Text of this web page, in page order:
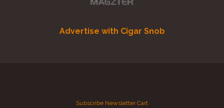
Advertise with Cigar Snob
Subscribe Newsletter Cart